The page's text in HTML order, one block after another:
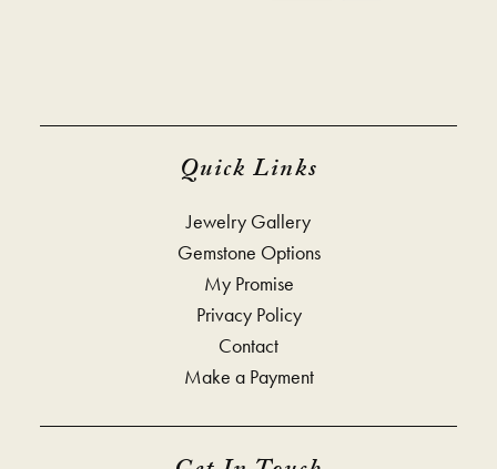
Quick Links
Jewelry Gallery
Gemstone Options
My Promise
Privacy Policy
Contact
Make a Payment